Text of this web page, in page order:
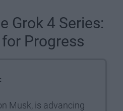
Grok 4 Series:
Progress
Musk, is advancing